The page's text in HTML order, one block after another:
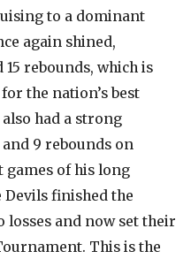
to a dominant
again shined,
rebounds, which is
the nation’s best
had a strong
9 rebounds on
games of his long
Devils finished the
losses and now set their
This is the